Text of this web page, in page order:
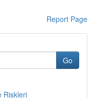
Report Page
Go
Riskleri